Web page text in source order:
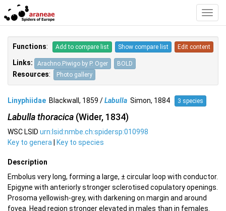
Functions: Add to compare list Show compare list Edit content
Links: Arachno.Piwigo by P. Oger BOLD
Resources: Photo gallery
Linyphiidae Blackwall, 1859 /Labulla Simon, 1884 3 species
Labulla thoracica (Wider, 1834)
WSC LSID urn:lsid:nmbe.ch:spidersp:010998
Key to genera
Key to species
Description
Embolus very long, forming a large, ± circular loop with conductor.
Epigyne with anteriorly stronger sclerotised copulatory openings.
Prosoma yellowish-grey, with darkening on margin and around
fovea. Head region stronger elevated in males than in females.